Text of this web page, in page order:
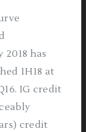
has
1H18 at
IG credit
credit